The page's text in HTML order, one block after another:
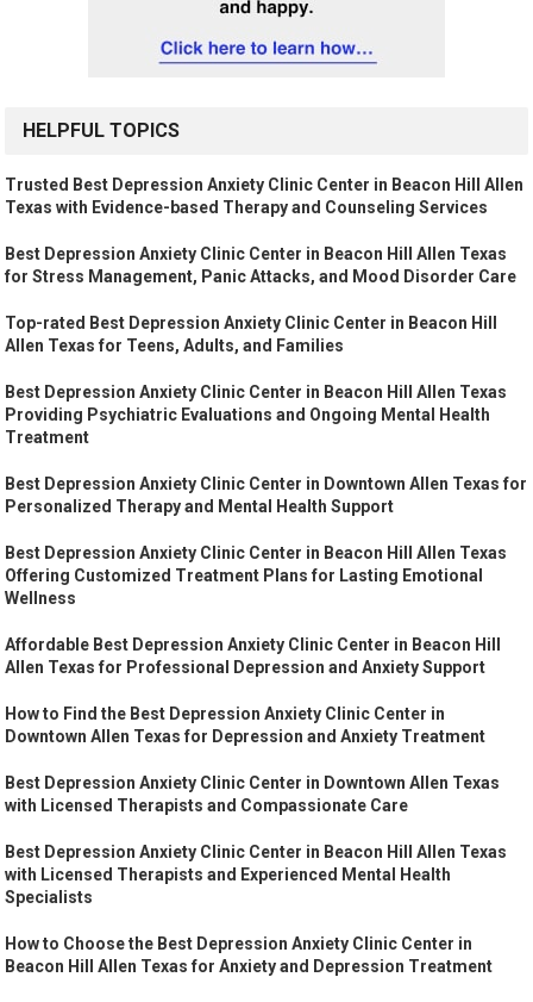
HELPFUL TOPICS
Trusted Best Depression Anxiety Clinic Center in Beacon Hill Allen
Texas with Evidence-based Therapy and Counseling Services
Best Depression Anxiety Clinic Center in Beacon Hill Allen Texas
for Stress Management, Panic Attacks, and Mood Disorder Care
Top-rated Best Depression Anxiety Clinic Center in Beacon Hill
Allen Texas for Teens, Adults, and Families
Best Depression Anxiety Clinic Center in Beacon Hill Allen Texas
Providing Psychiatric Evaluations and Ongoing Mental Health
Treatment
Best Depression Anxiety Clinic Center in Downtown Allen Texas for
Personalized Therapy and Mental Health Support
Best Depression Anxiety Clinic Center in Beacon Hill Allen Texas
Offering Customized Treatment Plans for Lasting Emotional
Wellness
Affordable Best Depression Anxiety Clinic Center in Beacon Hill
Allen Texas for Professional Depression and Anxiety Support
How to Find the Best Depression Anxiety Clinic Center in
Downtown Allen Texas for Depression and Anxiety Treatment
Best Depression Anxiety Clinic Center in Downtown Allen Texas
with Licensed Therapists and Compassionate Care
Best Depression Anxiety Clinic Center in Beacon Hill Allen Texas
with Licensed Therapists and Experienced Mental Health
Specialists
How to Choose the Best Depression Anxiety Clinic Center in
Beacon Hill Allen Texas for Anxiety and Depression Treatment